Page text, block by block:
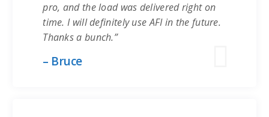
pro, and the load was delivered right on
time. I will definitely use AFI in the future.
Thanks a bunch.”
– Bruce